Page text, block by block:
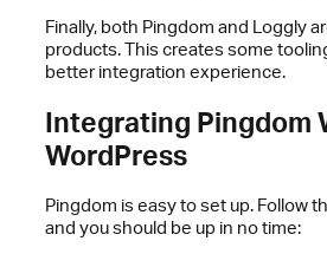
Finally, both Pingdom and Loggly
products. This creates some
better integration experience.
Integrating Pingdom
WordPress
Pingdom is easy to set up. Follow
and you should be up in no time: